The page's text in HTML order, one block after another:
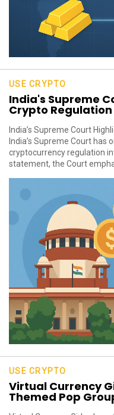
USE CRYPTO
India's Supreme
Crypto Regulation
India’s Supreme Court
India’s Supreme Court
cryptocurrency regulation
statement, the Court
USE CRYPTO
Virtual Currency
Themed Pop